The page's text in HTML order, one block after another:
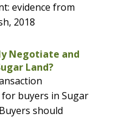
evidence from
2018
Negotiate and
Land?
buyers in Sugar
should